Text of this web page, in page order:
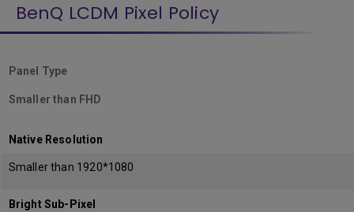
BenQ LCDM Pixel Policy
Panel Type
Smaller than FHD
Native Resolution
Smaller than 1920*1080
Bright Sub-Pixel